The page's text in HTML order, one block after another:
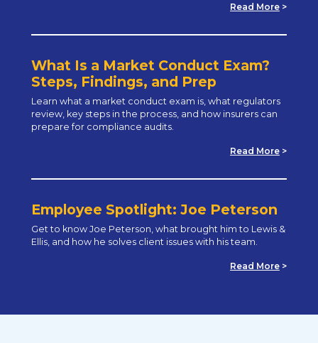
Read More >
What Is a Market Conduct Exam?
Steps, Findings, and Prep
Learn what a market conduct exam is, what regulators
review, key steps in the process, and how insurers can
prepare for compliance audits.
Read More >
Employee Spotlight: Joe Peterson
Get to know Joe Peterson, what brought him to Lewis &
Ellis, and how he solves client issues with his team.
Read More >